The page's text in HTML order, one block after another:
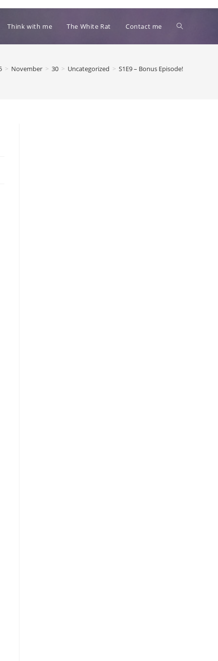
Think with me The White Rat Contact me Toggle
> November > 30 > Uncategorized > S1E9 – Bonus Episode!